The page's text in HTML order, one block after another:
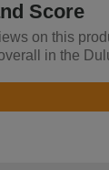
Score
on this
in the